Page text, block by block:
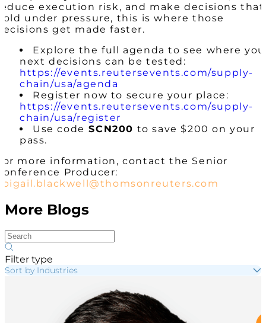
execution risk, and make decisions that
under pressure, this is where those
get made faster.
Explore the full agenda to see where
next decisions can be tested:
https://events.reutersevents.com/supply-
chain/usa/agenda
Register now to secure your place:
https://events.reutersevents.com/supply-
chain/usa/register
Use code SCN200 to save $200 on your
pass.
more information, contact the Senior
Producer:
More Blogs
Filter type
Sort by Industries